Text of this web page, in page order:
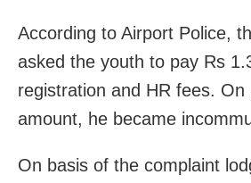
According to Airport Police,
asked the youth to pay Rs
registration and HR fees. On
amount, he became
On basis of the complaint